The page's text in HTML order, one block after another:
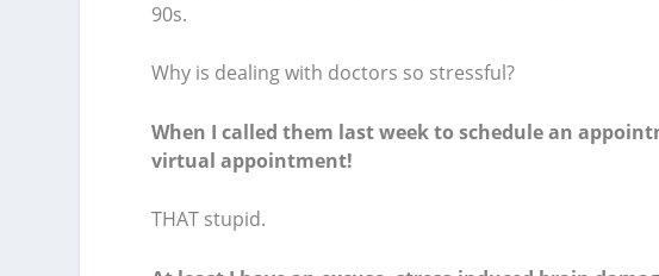
90s.
Why is dealing with doctors so stressful?
When I called them last week to schedule an
virtual appointment!
THAT stupid.